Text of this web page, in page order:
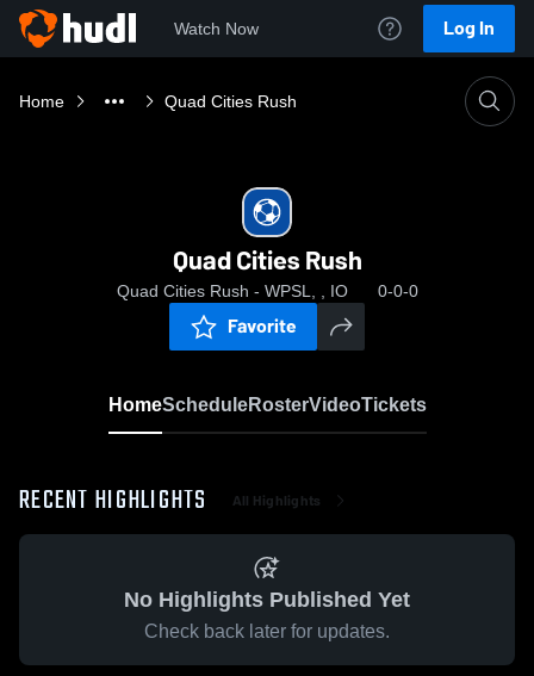
Watch Now Log In
Home Quad Cities Rush
Quad Cities Rush
Quad Cities Rush - WPSL, , IO 0-0-0
Favorite
HomeScheduleRosterVideoTickets
RECENT HIGHLIGHTS All Highlights
No Highlights Published Yet
Check back later for updates.